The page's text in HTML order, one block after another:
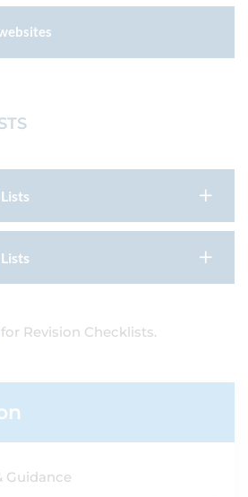
for Revision Checklists.
Guidance